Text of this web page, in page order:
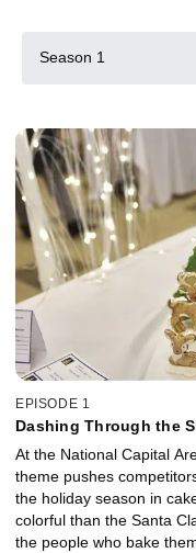
Season 1
EPISODE 1
Dashing Through the
At the National Capital
theme pushes
the holiday season in
colorful than the Santa
the people who bake